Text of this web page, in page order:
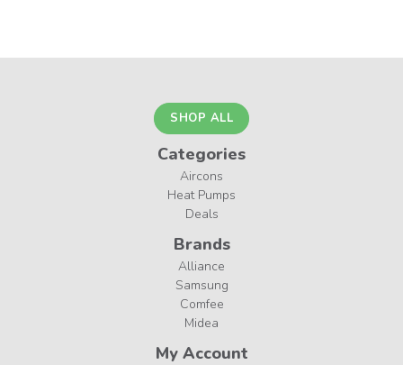
SHOP ALL
Categories
Aircons
Heat Pumps
Deals
Brands
Alliance
Samsung
Comfee
Midea
My Account